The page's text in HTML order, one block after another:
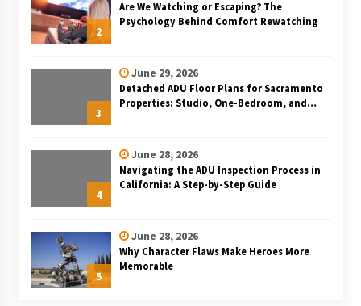
2
Are We Watching or Escaping? The
Psychology Behind Comfort Rewatching
3
June 29, 2026
Detached ADU Floor Plans for Sacramento
Properties: Studio, One-Bedroom, and
4
June 28, 2026
Navigating the ADU Inspection Process in
California: A Step-by-Step Guide
5
June 28, 2026
Why Character Flaws Make Heroes More
Memorable